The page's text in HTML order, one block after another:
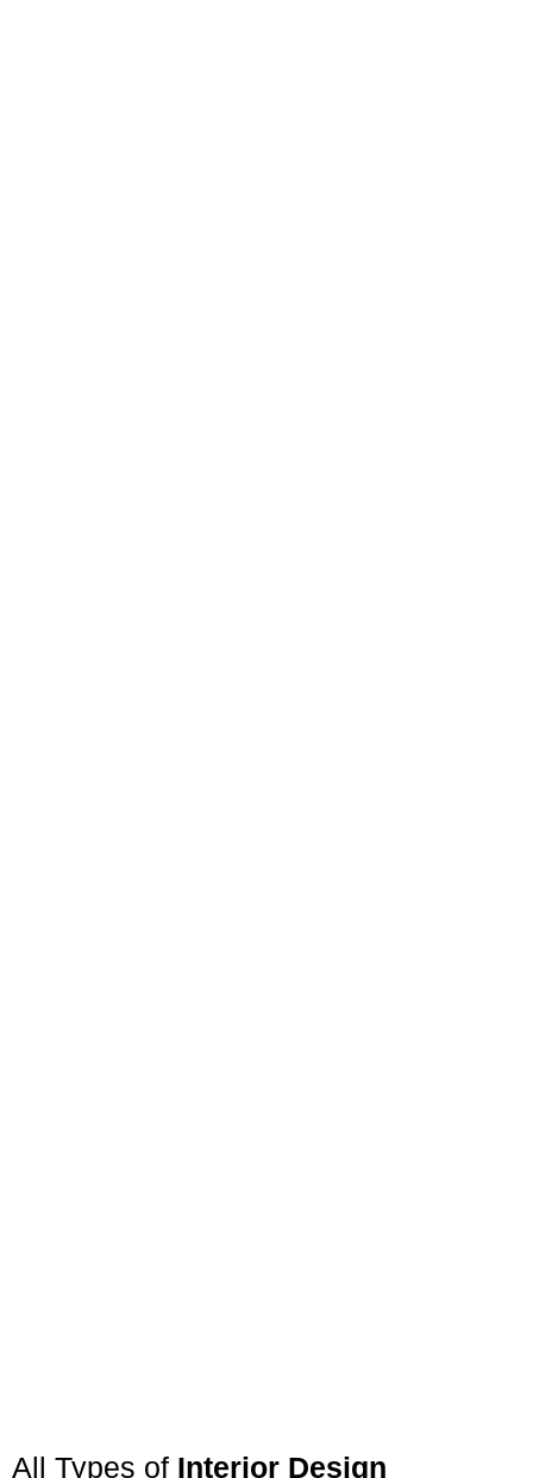
All Types of Interior Design